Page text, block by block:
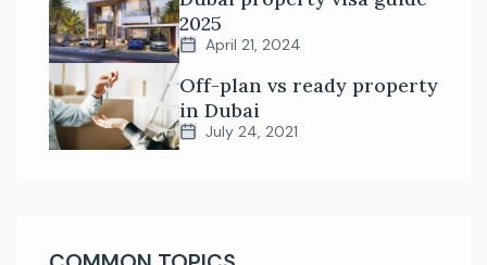
2025
April 21, 2024
Off-plan vs ready property
in Dubai
July 24, 2021